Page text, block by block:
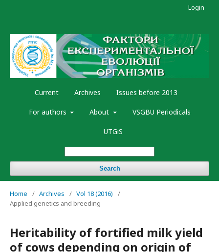
Current Archives Issues before 2013
For authors About VSGBU Periodicals
UTGiS
Search
Login
Home / Archives / Vol 18 (2016)
/
Applied genetics and breeding
Heritability of fortified milk yield
of cows depending on origin of